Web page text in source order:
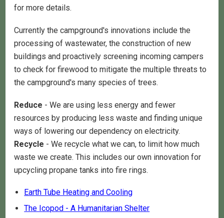
for more details.
Currently the campground's innovations include the
processing of wastewater, the construction of new
buildings and proactively screening incoming campers
to check for firewood to mitigate the multiple threats to
the campground's many species of trees.
Reduce - We are using less energy and fewer
resources by producing less waste and finding unique
ways of lowering our dependency on electricity.
Recycle - We recycle what we can, to limit how much
waste we create. This includes our own innovation for
upcycling propane tanks into fire rings.
Earth Tube Heating and Cooling
The Icopod - A Humanitarian Shelter